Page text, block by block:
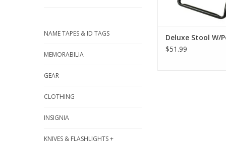
NAME TAPES & ID TAGS
MEMORABILIA
GEAR
CLOTHING
INSIGNIA
KNIVES & FLASHLIGHTS +
Deluxe Stool W/
$51.99